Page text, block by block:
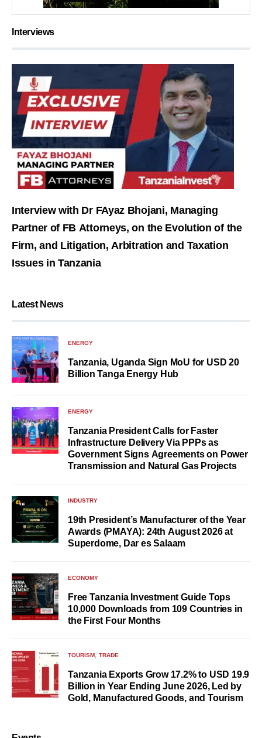
Interviews
Interview with Dr FAyaz Bhojani, Managing
Partner of FB Attorneys, on the Evolution of the
Firm, and Litigation, Arbitration and Taxation
Issues in Tanzania
Latest News
ENERGY
Tanzania, Uganda Sign MoU for USD 20
Billion Tanga Energy Hub
ENERGY
Tanzania President Calls for Faster
Infrastructure Delivery Via PPPs as
Government Signs Agreements on Power
Transmission and Natural Gas Projects
INDUSTRY
19th President’s Manufacturer of the Year
Awards (PMAYA): 24th August 2026 at
Superdome, Dar es Salaam
ECONOMY
Free Tanzania Investment Guide Tops
10,000 Downloads from 109 Countries in
the First Four Months
TOURISM TRADE
Tanzania Exports Grow 17.2% to USD 19.9
Billion in Year Ending June 2026, Led by
Gold, Manufactured Goods, and Tourism